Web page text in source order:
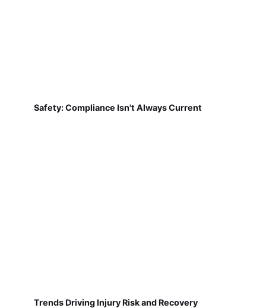
Safety: Compliance Isn't Always Current
Trends Driving Injury Risk and Recovery